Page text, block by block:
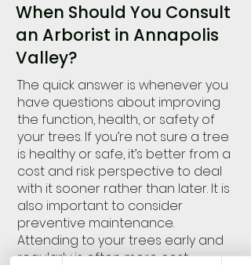
When Should You Consult
an Arborist in Annapolis
Valley?
The quick answer is whenever you
have questions about improving
the function, health, or safety of
your trees. If you’re not sure a tree
is healthy or safe, it’s better from a
cost and risk perspective to deal
with it sooner rather than later. It is
also important to consider
preventive maintenance.
Attending to your trees early and
regularly is often more cost-